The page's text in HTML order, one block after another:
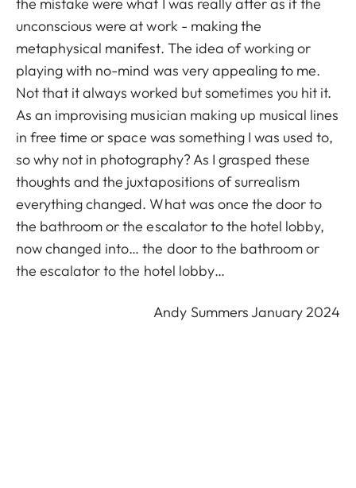
unconscious were at work - making the
metaphysical manifest. The idea of working or
playing with no-mind was very appealing to me.
Not that it always worked but sometimes you hit it.
As an improvising musician making up musical lines
in free time or space was something I was used to,
so why not in photography? As I grasped these
thoughts and the juxtapositions of surrealism
everything changed. What was once the door to
the bathroom or the escalator to the hotel lobby,
now changed into… the door to the bathroom or
the escalator to the hotel lobby…
Andy Summers January 2024